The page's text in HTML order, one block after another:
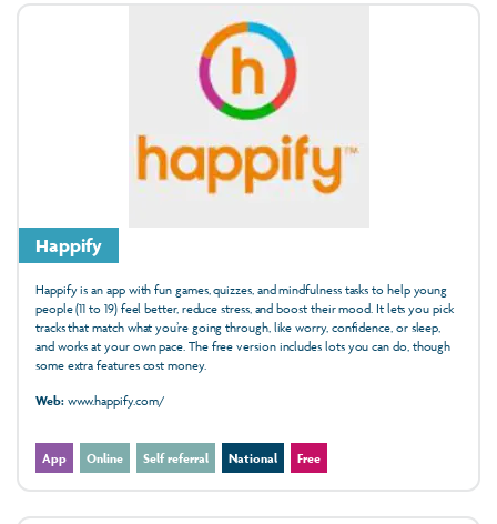
Happify
Happify is an app with fun games, quizzes, and mindfulness tasks to help young
people (11 to 19) feel better, reduce stress, and boost their mood. It lets you pick
tracks that match what you’re going through, like worry, confidence, or sleep,
and works at your own pace. The free version includes lots you can do, though
some extra features cost money.
Web:www.happify.com/
App Online Self referral National Free